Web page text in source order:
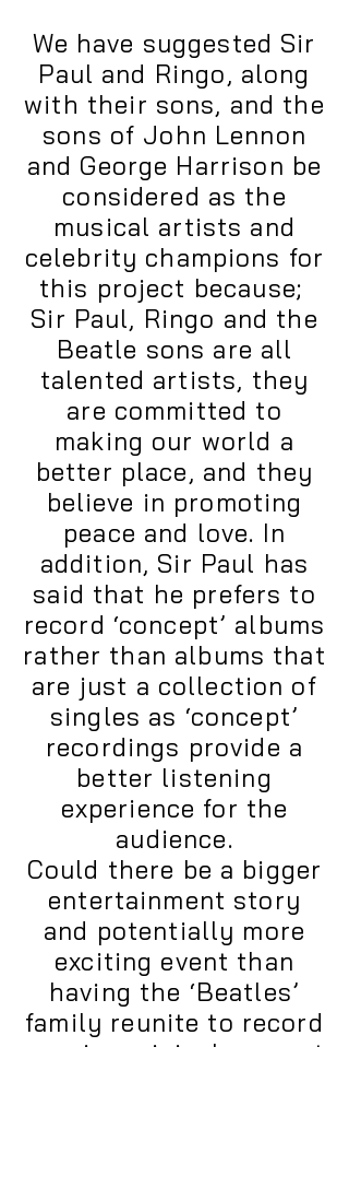
We have suggested Sir
Paul and Ringo, along
with their sons, and the
sons of John Lennon
and George Harrison be
considered as the
musical artists and
celebrity champions for
this project because;
Sir Paul, Ringo and the
Beatle sons are all
talented artists, they
are committed to
making our world a
better place, and they
believe in promoting
peace and love. In
addition, Sir Paul has
said that he prefers to
record ‘concept’ albums
rather than albums that
are just a collection of
singles as ‘concept’
recordings provide a
better listening
experience for the
audience.
Could there be a bigger
entertainment story
and potentially more
exciting event than
having the ‘Beatles’
family reunite to record
a major original concert